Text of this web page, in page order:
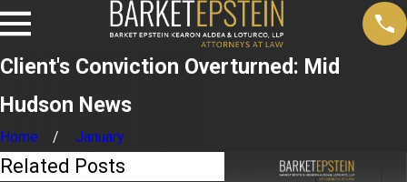
Client's Conviction Overturned: Mid
Hudson News
Home January
Related Posts